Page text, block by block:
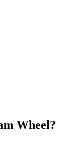
Wheel?